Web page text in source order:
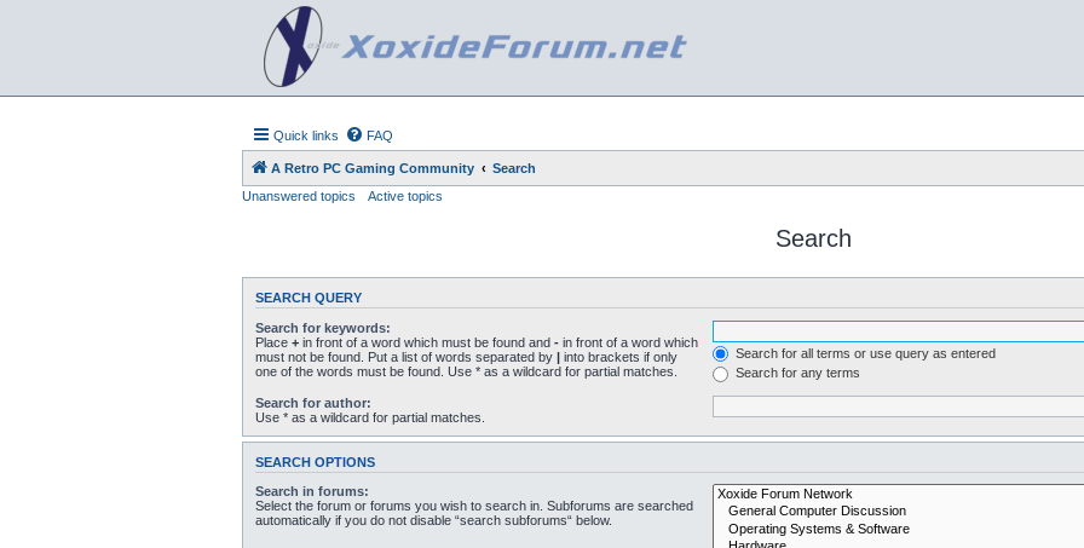
Quick links FAQ
A Retro PC Gaming Community
Search
Unanswered topics
Active topics
Search
SEARCH QUERY
Search for keywords:
Place + in front of a word which must be found and - in front of a word which
must not be found. Put a list of words separated by | into brackets if only
one of the words must be found. Use * as a wildcard for partial matches.
Search for all terms or use query as entered
Search for any terms
Search for author:
Use * as a wildcard for partial matches.
SEARCH OPTIONS
Search in forums:
Select the forum or forums you wish to search in. Subforums are searched
automatically if you do not disable “search subforums“ below.